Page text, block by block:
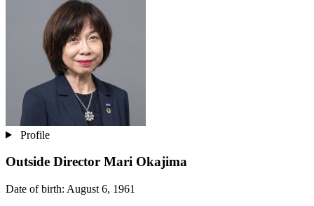
Profile
Outside Director Mari Okajima
Date of birth: August 6, 1961